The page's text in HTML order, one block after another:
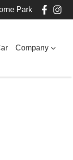
Park
Company